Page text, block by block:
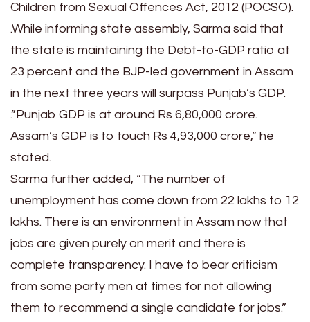
Children from Sexual Offences Act, 2012 (POCSO).
.While informing state assembly, Sarma said that
the state is maintaining the Debt-to-GDP ratio at
23 percent and the BJP-led government in Assam
in the next three years will surpass Punjab’s GDP.
.”Punjab GDP is at around Rs 6,80,000 crore.
Assam’s GDP is to touch Rs 4,93,000 crore,” he
stated.
Sarma further added, “The number of
unemployment has come down from 22 lakhs to 12
lakhs. There is an environment in Assam now that
jobs are given purely on merit and there is
complete transparency. I have to bear criticism
from some party men at times for not allowing
them to recommend a single candidate for jobs.”